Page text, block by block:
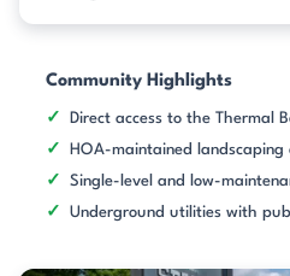
Community Highlights
Direct access to the Thermal
HOA-maintained landscaping
Single-level and low-
Underground utilities with